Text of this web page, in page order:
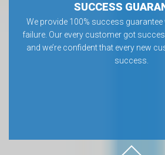
SUCCESS
We provide 100% success
failure. Our every customer got
and we’re confident that every new
success.